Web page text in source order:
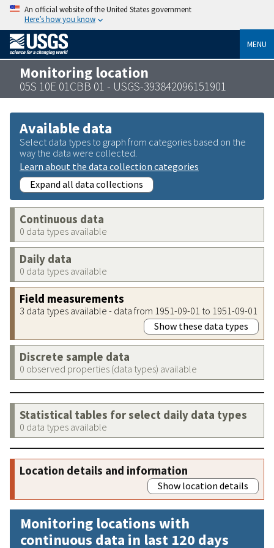
An official website of the United States government
Here’s how you know
MENU
Monitoring location
05S 10E 01CBB 01 - USGS-393842096151901
Available data
Select data types to graph from categories based on the
way the data were collected.
Learn about the data collection categories
Expand all data collections
Continuous data
0 data types available
Daily data
0 data types available
Field measurements
3 data types available - data from 1951-09-01 to 1951-09-01
Show these data types
Discrete sample data
0 observed properties (data types) available
Statistical tables for select daily data types
0 data types available
Location details and information
Show location details
Monitoring locations with
continuous data in last 120 days